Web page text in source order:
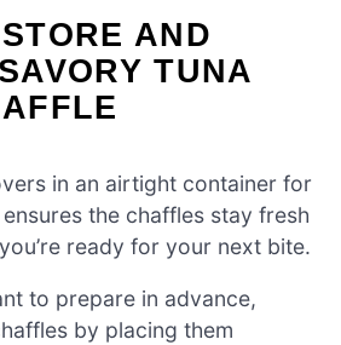
AND
TUNA
in an airtight container for
the chaffles stay fresh
ready for your next bite.
to prepare in advance,
by placing them